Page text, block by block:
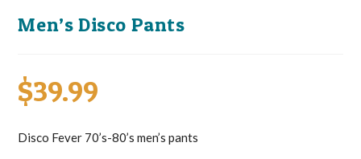
Men’s Disco Pants
$39.99
Disco Fever 70’s-80’s men’s pants